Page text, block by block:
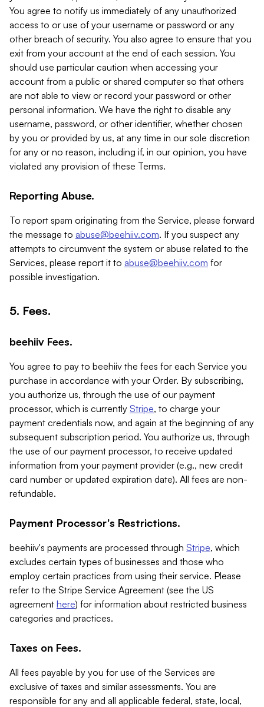
You agree to notify us immediately of any unauthorized
access to or use of your username or password or any
other breach of security. You also agree to ensure that you
exit from your account at the end of each session. You
should use particular caution when accessing your
account from a public or shared computer so that others
are not able to view or record your password or other
personal information. We have the right to disable any
username, password, or other identifier, whether chosen
by you or provided by us, at any time in our sole discretion
for any or no reason, including if, in our opinion, you have
violated any provision of these Terms.
Reporting Abuse.
To report spam originating from the Service, please forward
the message to abuse@beehiiv.com. If you suspect any
attempts to circumvent the system or abuse related to the
Services, please report it to abuse@beehiiv.com for
possible investigation.
5. Fees.
beehiiv Fees.
You agree to pay to beehiiv the fees for each Service you
purchase in accordance with your Order. By subscribing,
you authorize us, through the use of our payment
processor, which is currently Stripe, to charge your
payment credentials now, and again at the beginning of any
subsequent subscription period. You authorize us, through
the use of our payment processor, to receive updated
information from your payment provider (e.g., new credit
card number or updated expiration date). All fees are non-
refundable.
Payment Processor's Restrictions.
beehiiv's payments are processed through Stripe, which
excludes certain types of businesses and those who
employ certain practices from using their service. Please
refer to the Stripe Service Agreement (see the US
agreement here) for information about restricted business
categories and practices.
Taxes on Fees.
All fees payable by you for use of the Services are
exclusive of taxes and similar assessments. You are
responsible for any and all applicable federal, state, local,